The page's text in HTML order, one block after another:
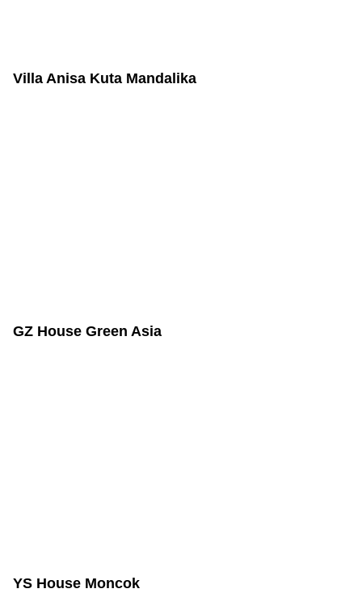
Villa Anisa Kuta Mandalika
GZ House Green Asia
YS House Moncok